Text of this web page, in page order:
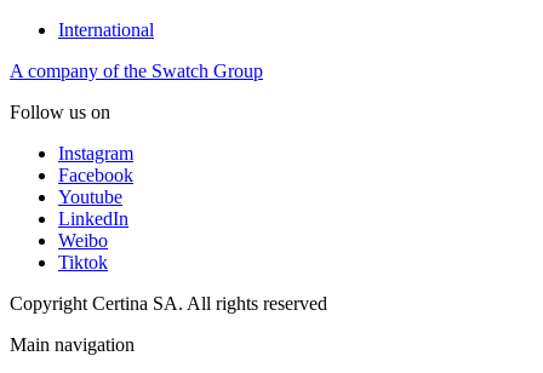
International
A company of the Swatch Group
Follow us on
Instagram
Facebook
Youtube
LinkedIn
Weibo
Tiktok
Copyright Certina SA. All rights reserved
Main navigation